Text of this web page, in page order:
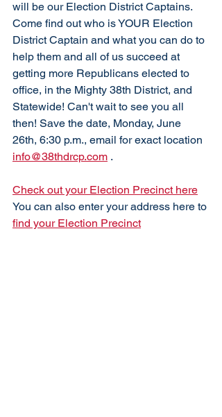
will be our Election District Captains.
Come find out who is YOUR Election
District Captain and what you can do to
help them and all of us succeed at
getting more Republicans elected to
office, in the Mighty 38th District, and
Statewide! Can't wait to see you all
then! Save the date, Monday, June
26th, 6:30 p.m., email for exact location
info@38thdrcp.com .
Check out your Election Precinct here
You can also enter your address here to
find your Election Precinct